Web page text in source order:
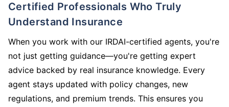
Certified Professionals Who Truly
Understand Insurance
When you work with our IRDAI-certified agents, you're
not just getting guidance—you're getting expert
advice backed by real insurance knowledge. Every
agent stays updated with policy changes, new
regulations, and premium trends. This ensures you